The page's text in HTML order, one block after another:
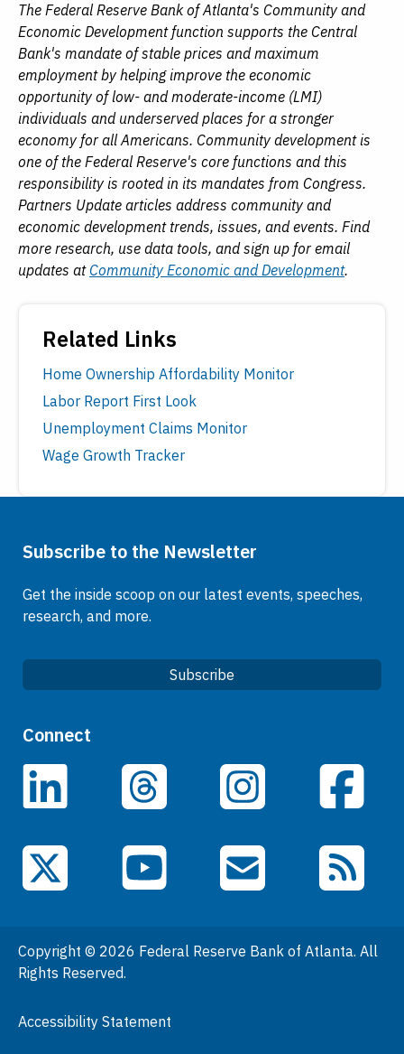
The Federal Reserve Bank of Atlanta's Community and
Economic Development function supports the Central
Bank's mandate of stable prices and maximum
employment by helping improve the economic
opportunity of low- and moderate-income (LMI)
individuals and underserved places for a stronger
economy for all Americans. Community development is
one of the Federal Reserve's core functions and this
responsibility is rooted in its mandates from Congress.
Partners Update articles address community and
economic development trends, issues, and events. Find
more research, use data tools, and sign up for email
updates atCommunity Economic and Development.
Related Links
Home Ownership Affordability Monitor
Labor Report First Look
Unemployment Claims Monitor
Wage Growth Tracker
Subscribe to the Newsletter
Get the inside scoop on our latest events, speeches,
research, and more.
Subscribe
Quick Links
Careers
Data
Events
General Information
Podcasts
Visit
Connect
LinkedIn Threads Instagram Facebook
X (Twitter) YouTube Email Subscriptions
RSS Feeds
Copyright © 2026 Federal Reserve Bank of Atlanta. All
Rights Reserved.
Accessibility Statement